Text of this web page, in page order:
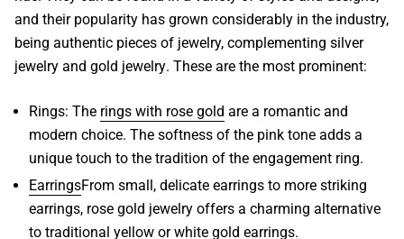
and their popularity has grown considerably in the industry,
being authentic pieces of jewelry, complementing silver
jewelry and gold jewelry. These are the most prominent:
Rings: The rings with rose gold are a romantic and
modern choice. The softness of the pink tone adds a
unique touch to the tradition of the engagement ring.
EarringsFrom small, delicate earrings to more striking
earrings, rose gold jewelry offers a charming alternative
to traditional yellow or white gold earrings.